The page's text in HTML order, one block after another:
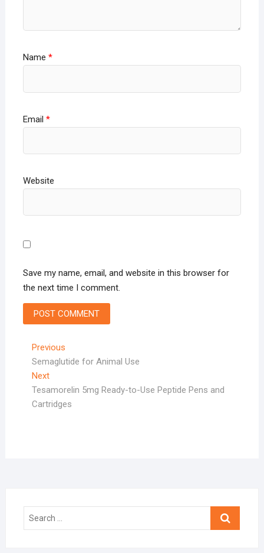
Name *
Email *
Website
Save my name, email, and website in this browser for
the next time I comment.
Post
navigation
PreviousPrevious
post:
Semaglutide for Animal Use
NextNext
post:
Tesamorelin 5mg Ready-to-Use Peptide Pens and
Cartridges
Search